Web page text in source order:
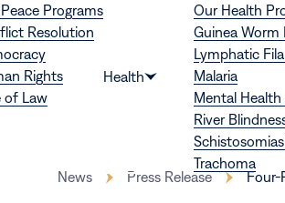
Programs
Resolution
Rights
of Law
Health
Show
submenu
Our Health
Guinea Worm
Lymphatic
Malaria
Mental Health
River
Trachoma
News Press Release Four-